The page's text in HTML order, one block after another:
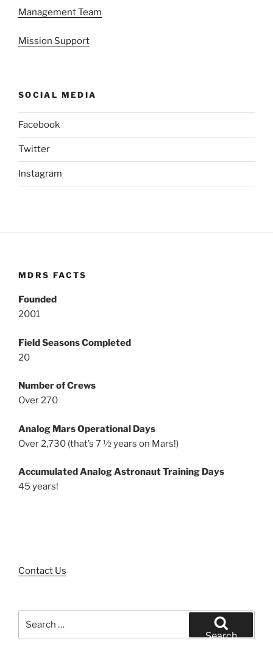
Management Team
Mission Support
SOCIAL MEDIA
Facebook
Twitter
Instagram
MDRS FACTS
Founded
2001
Field Seasons Completed
20
Number of Crews
Over 270
Analog Mars Operational Days
Over 2,730 (that’s 7 ½ years on Mars!)
Accumulated Analog Astronaut Training Days
45 years!
Contact Us
Search